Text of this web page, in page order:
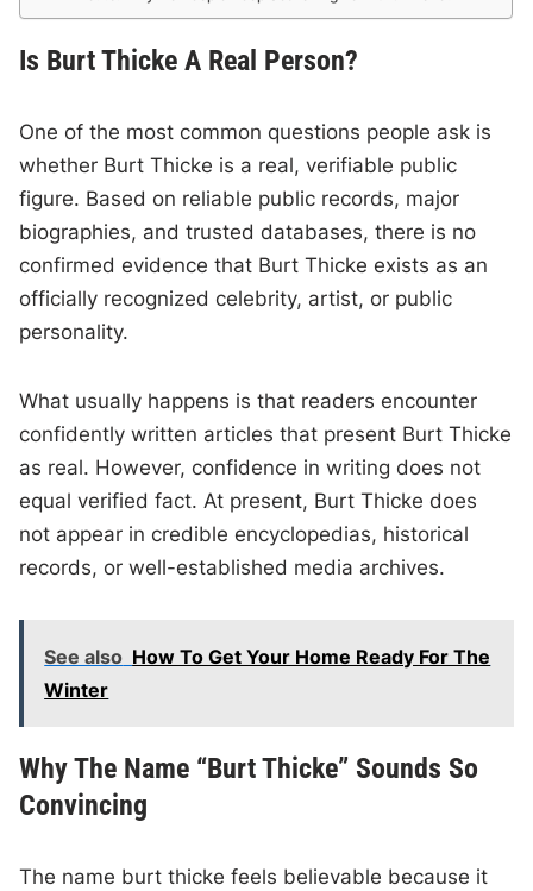
Is Burt Thicke A Real Person?
One of the most common questions people ask is
whether Burt Thicke is a real, verifiable public
figure. Based on reliable public records, major
biographies, and trusted databases, there is no
confirmed evidence that Burt Thicke exists as an
officially recognized celebrity, artist, or public
personality.
What usually happens is that readers encounter
confidently written articles that present Burt Thicke
as real. However, confidence in writing does not
equal verified fact. At present, Burt Thicke does
not appear in credible encyclopedias, historical
records, or well-established media archives.
See also How To Get Your Home Ready For The
Winter
Why The Name “Burt Thicke” Sounds So
Convincing
The name burt thicke feels believable because it